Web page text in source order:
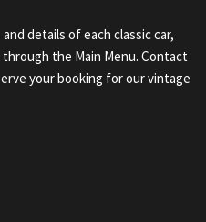
details of each classic car,
the Main Menu. Contact
your booking for our vintage